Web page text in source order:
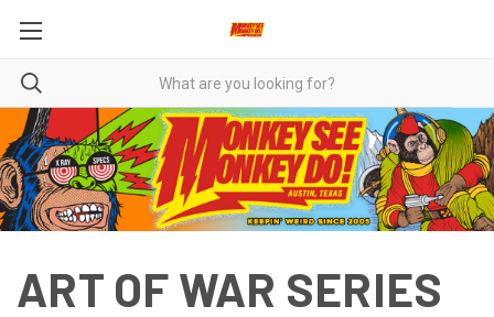
ART OF WAR SERIES